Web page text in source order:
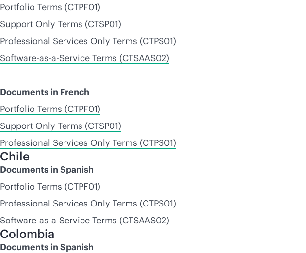
Portfolio Terms (CTPF01)
Support Only Terms (CTSP01)
Professional Services Only Terms (CTPS01)
Software-as-a-Service Terms (CTSAAS02)
Documents in French
Portfolio Terms (CTPF01)
Support Only Terms (CTSP01)
Professional Services Only Terms (CTPS01)
Chile
Documents in Spanish
Portfolio Terms (CTPF01)
Professional Services Only Terms (CTPS01)
Software-as-a-Service Terms (CTSAAS02)
Colombia
Documents in Spanish